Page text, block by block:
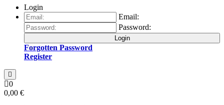
Login
Email:
Password:
Login
Forgotten Password
Register
0
0,00 €